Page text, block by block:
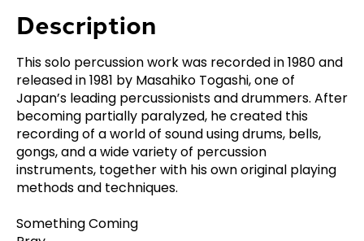
Description
This solo percussion work was recorded in 1980 and
released in 1981 by Masahiko Togashi, one of
Japan’s leading percussionists and drummers. After
becoming partially paralyzed, he created this
recording of a world of sound using drums, bells,
gongs, and a wide variety of percussion
instruments, together with his own original playing
methods and techniques.
Something Coming